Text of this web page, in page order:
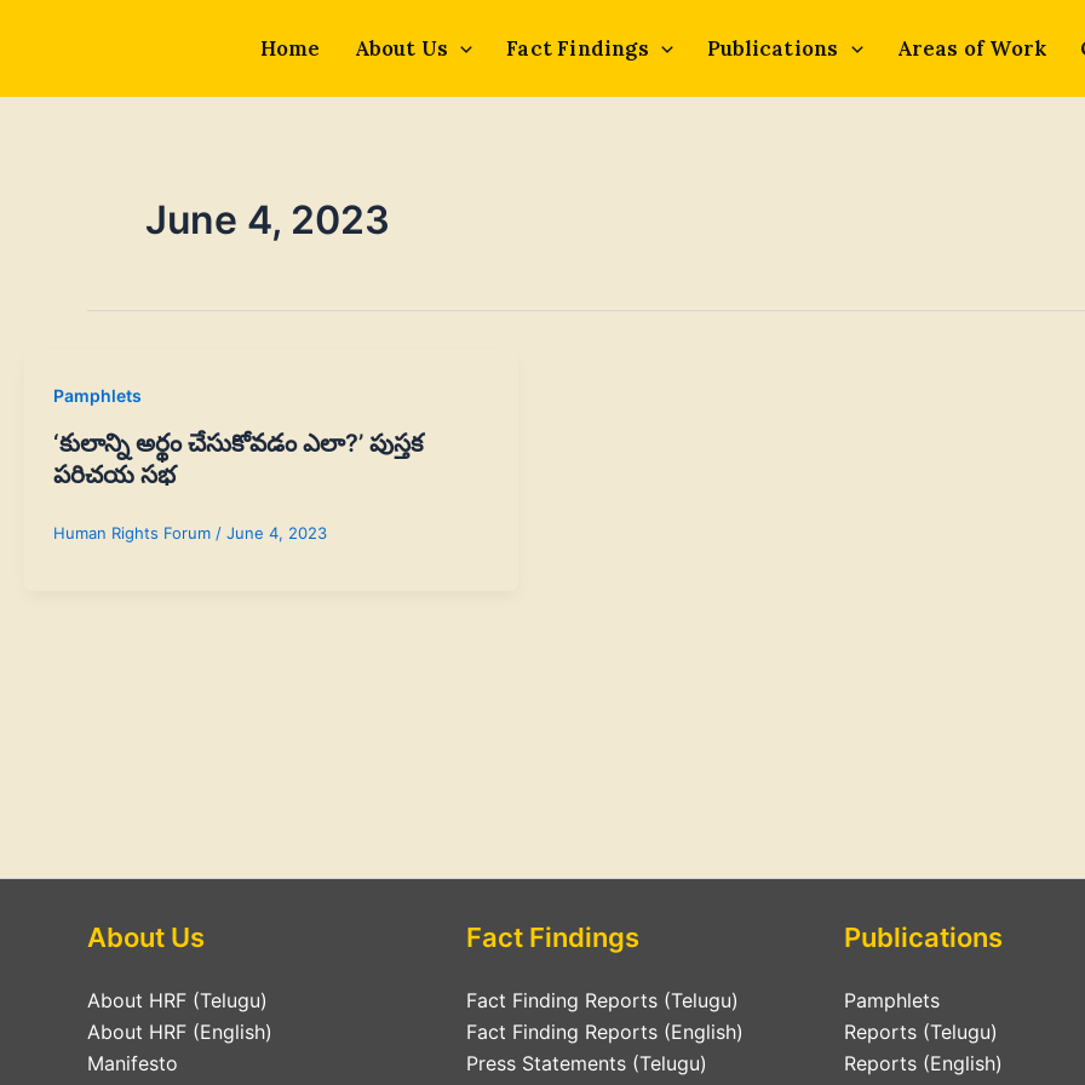
Home About Us Fact Findings Publications Areas of Work
June 4, 2023
Pamphlets
‘కులాన్ని అర్థం చేసుకోవడం ఎలా?’ పుస్తక
పరిచయ సభ
Human Rights Forum / June 4, 2023
About Us
About HRF (Telugu)
About HRF (English)
Manifesto
Fact Findings
Fact Finding Reports (Telugu)
Fact Finding Reports (English)
Press Statements (Telugu)
Publications
Pamphlets
Reports (Telugu)
Reports (English)